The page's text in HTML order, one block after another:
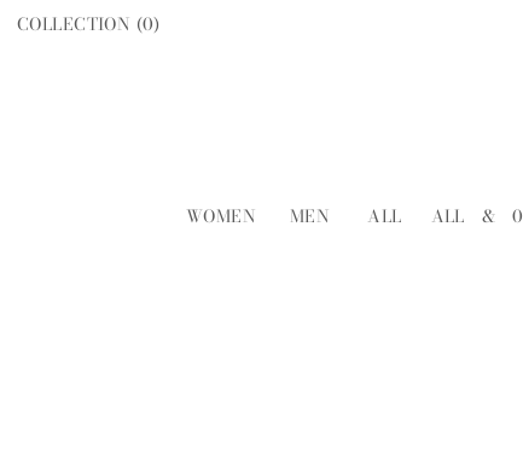
COLLECTION (0)
WOMEN MEN ALL ALL & 0